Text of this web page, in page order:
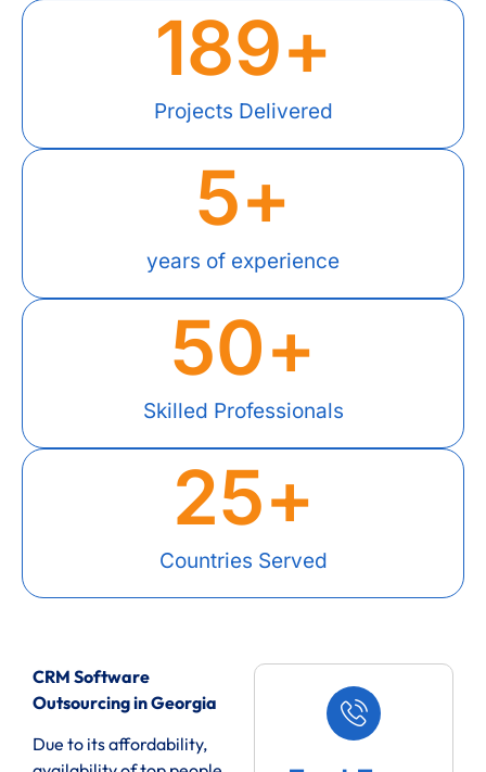
Projects Delivered
189+
years of experience
5+
Skilled Professionals
50+
Countries Served
25+
CRM Software
Outsourcing in Georgia
Due to its affordability,